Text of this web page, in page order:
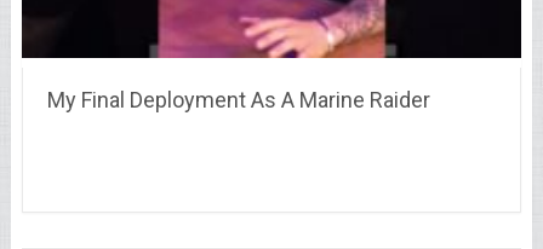
My Final Deployment As A Marine Raider